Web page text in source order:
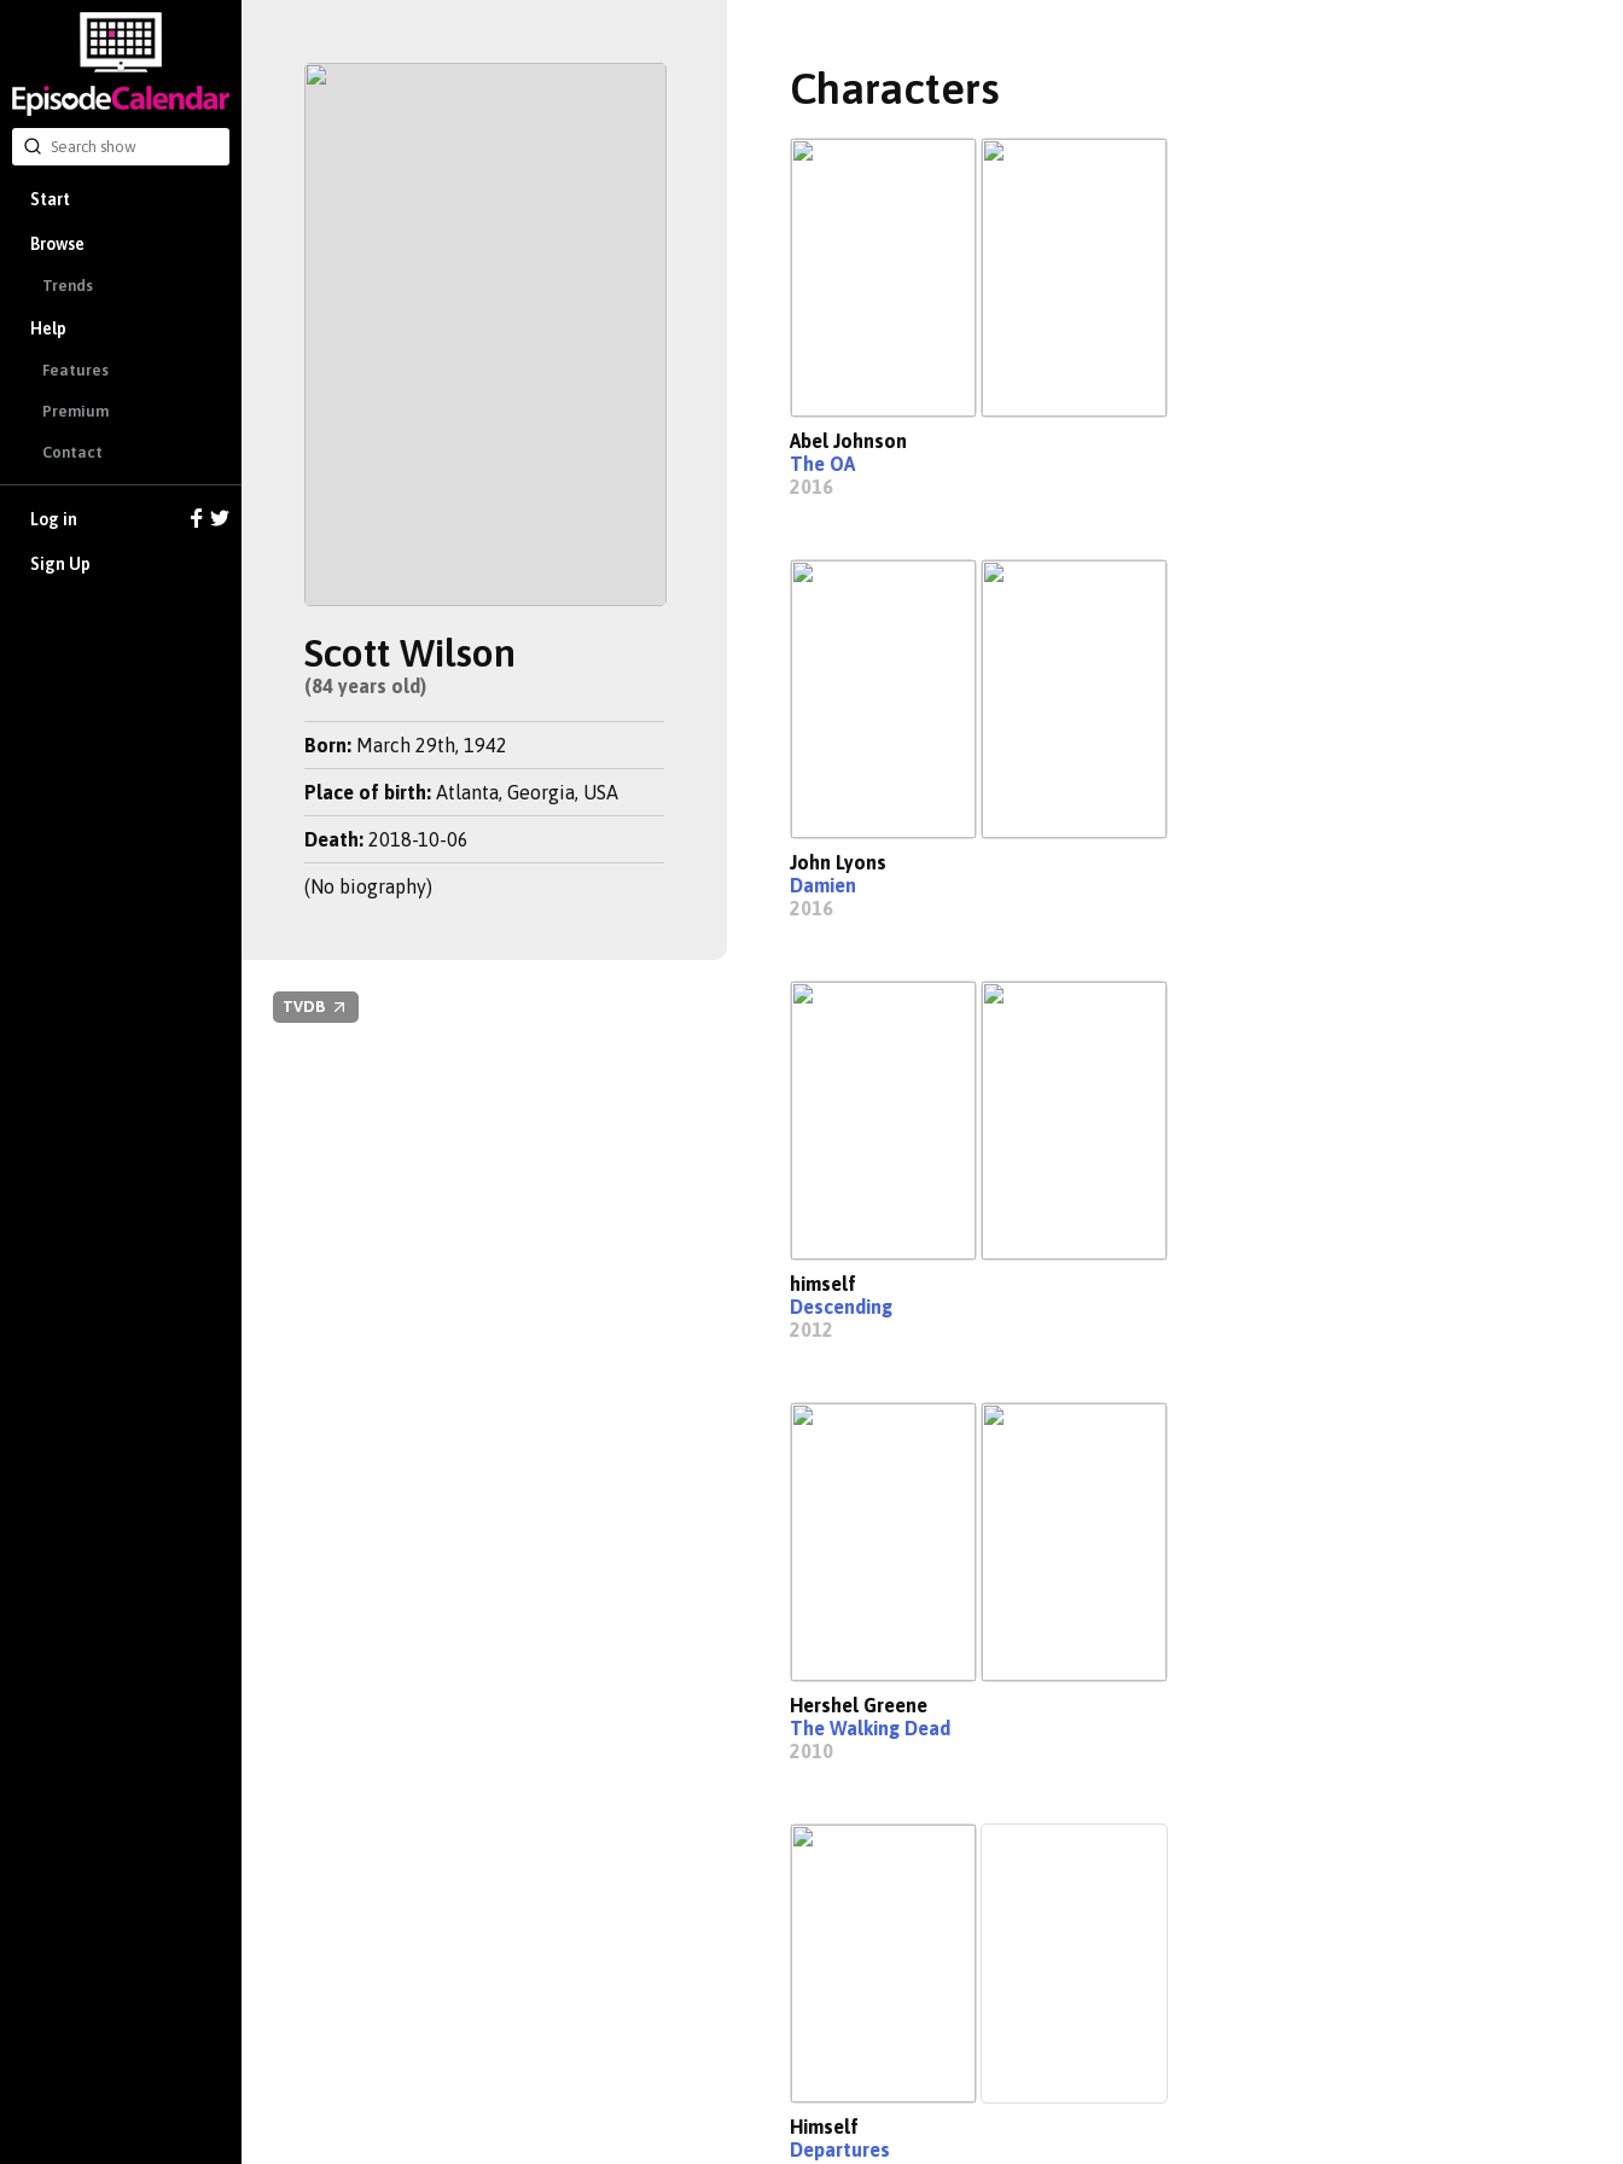
Start
Browse
Trends
Help
Features
Premium
Contact
Log in
Sign Up
Scott Wilson
(84 years old)
Born: March 29th, 1942
Place of birth: Atlanta, Georgia, USA
Death: 2018-10-06
(No biography)
TVDB
Characters
Abel Johnson
The OA
2016
John Lyons
Damien
2016
himself
Descending
2012
Hershel Greene
The Walking Dead
2010
Himself
Departures